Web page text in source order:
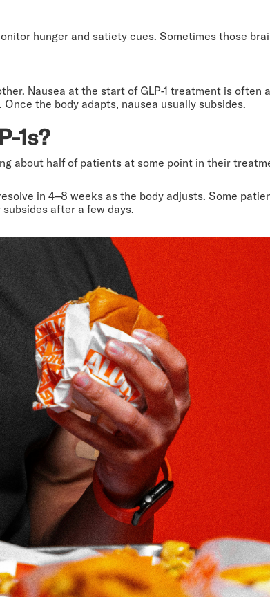
hunger and satiety cues. Sometimes those
Nausea at the start of GLP-1 treatment is often
the body adapts, nausea usually subsides.
1s?
about half of patients at some point in their
in 4–8 weeks as the body adjusts. Some
after a few days.